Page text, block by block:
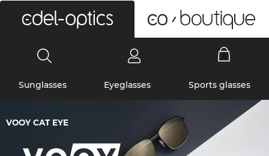
Sunglasses Eyeglasses Sports glasses
VOOY CAT EYE